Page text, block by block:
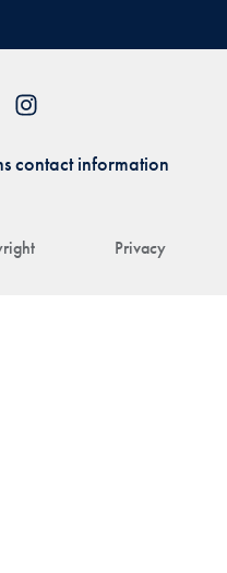
Privacy
contact information